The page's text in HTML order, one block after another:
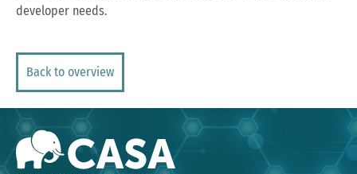
developer needs.
Back to overview